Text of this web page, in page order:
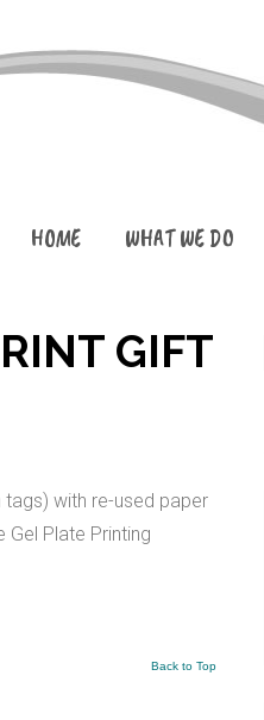
HOME WHAT WE DO
GIFT
with re-used paper
Plate Printing
Back to Top